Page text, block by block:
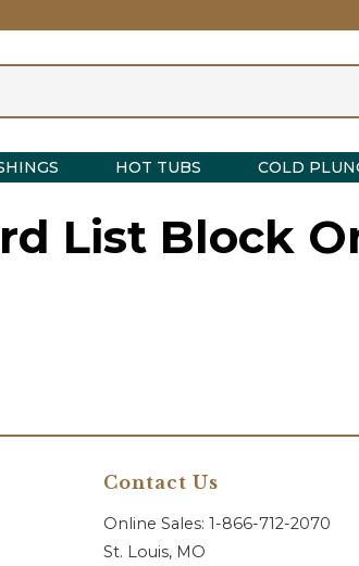
HOT TUBS COLD
List Block
Contact Us
Online Sales: 1-866-712-2070
St. Louis, MO